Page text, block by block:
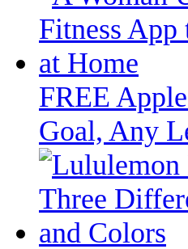
FREE
Goal, Any